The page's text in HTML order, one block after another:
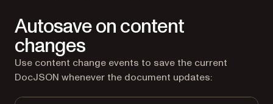
Autosave on content
changes
Use content change events to save the current
DocJSON whenever the document updates: